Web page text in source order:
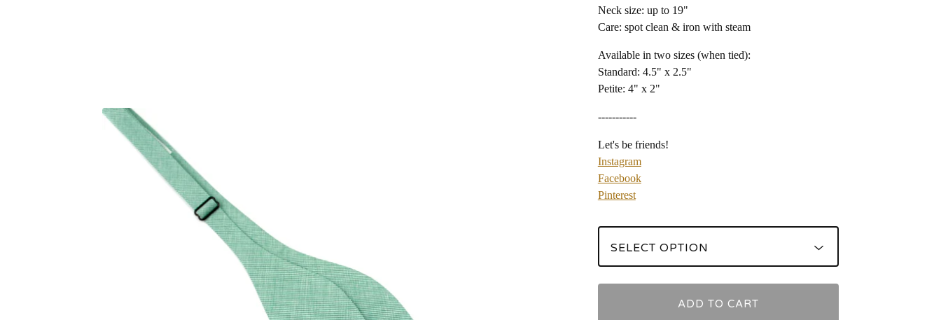
Neck size: up to 19"
Care: spot clean & iron with steam
Available in two sizes (when tied):
Standard: 4.5" x 2.5"
Petite: 4" x 2"
-----------
Let's be friends!
Instagram
Facebook
Pinterest
ADD TO CART